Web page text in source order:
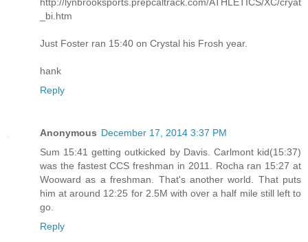
http://lynbrooksports.prepcaltrack.com/ATHLETICS/XC/cryat
_bi.htm
Just Foster ran 15:40 on Crystal his Frosh year.
hank
Reply
Anonymous December 17, 2014 3:37 PM
Sum 15:41 getting outkicked by Davis. Carlmont kid(15:37)
was the fastest CCS freshman in 2011. Rocha ran 15:27 at
Wooward as a freshman. That's another world. That puts
him at around 12:25 for 2.5M with over a half mile still left to
go.
Reply